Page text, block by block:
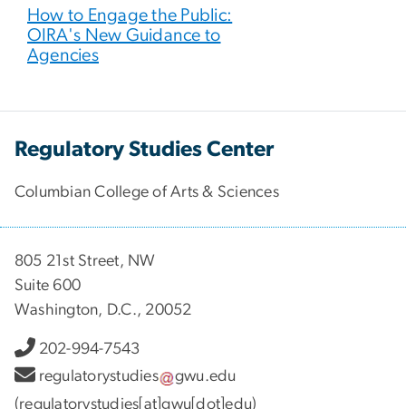
How to Engage the Public:
OIRA's New Guidance to
Agencies
Regulatory Studies Center
Columbian College of Arts & Sciences
805 21st Street, NW
Suite 600
Washington, D.C., 20052
202-994-7543
regulatorystudies
gwu.edu
(regulatorystudies[at]gwu[dot]edu)